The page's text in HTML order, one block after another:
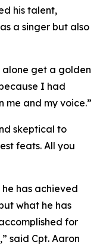
his talent,
a singer but also
get a golden
I had
me and my voice.”
skeptical to
feats. All you
has achieved
what he has
for
said Cpt. Aaron